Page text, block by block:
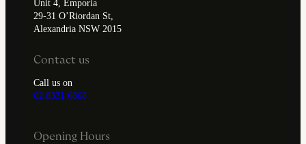
Unit 4, Emporia
29-31 O’Riordan St,
Alexandria NSW 2015
Contact us
Call us on
02 8331 6868
Opening Hours